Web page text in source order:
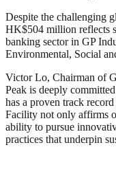
Despite the challenging
HK$504 million reflects
banking sector in GP
Environmental, Social
Victor Lo, Chairman of
Peak is deeply
has a proven track
Facility not only affirms
ability to pursue
practices that underpin